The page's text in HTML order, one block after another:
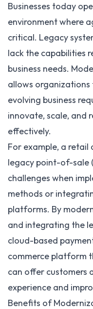
Businesses today
environment where
critical. Legacy
lack the capabilities
business needs.
allows
evolving business
innovate, scale, and
effectively.
For example, a retail
legacy point-of-sale
challenges when
methods or
platforms. By
and integrating the
cloud-based
commerce platform
can offer customers
experience and
Benefits of